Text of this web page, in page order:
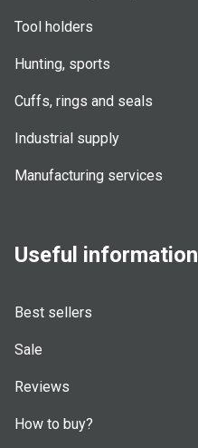
Tool holders
Hunting, sports
Cuffs, rings and seals
Industrial supply
Manufacturing services
Useful information
Best sellers
Sale
Reviews
How to buy?